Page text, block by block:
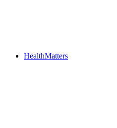
HealthMatters